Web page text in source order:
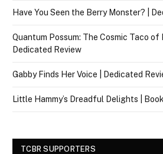
Have You Seen the Berry Monster? |
Quantum Possum: The Cosmic Taco of
Dedicated Review
Gabby Finds Her Voice | Dedicated
Little Hammy’s Dreadful Delights |
TCBR SUPPORTERS